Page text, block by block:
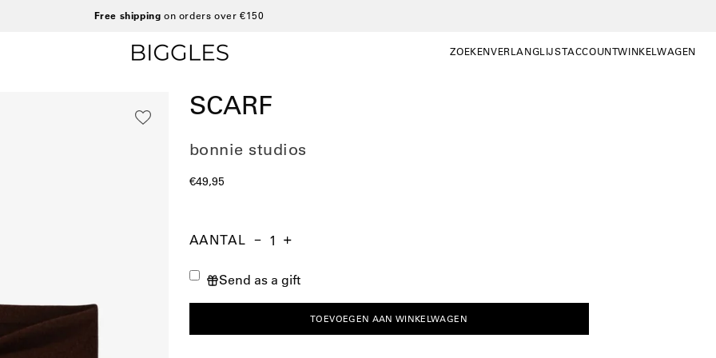
Free shipping on orders over €150
ZOEKENZOEKENWISHLIST
VERLANGLIJSTMIJN
ACCOUNTWINKELWAGEN
WINKELWAGEN
SCARF
bonnie studios
€49,95
AANTAL Aantal
Hoeveelheid
hoeveelheid
Send as a gift
TOEVOEGEN AAN WINKELWAGEN